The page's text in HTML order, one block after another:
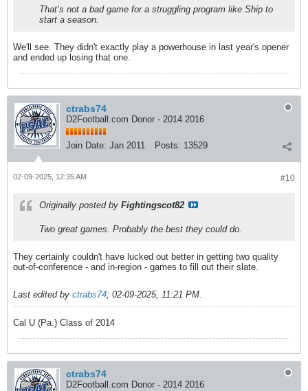
That’s not a bad game for a struggling program like Ship to
start a season.
We'll see. They didn't exactly play a powerhouse in last year's opener
and ended up losing that one.
ctrabs74
D2Football.com Donor - 2014 2016
Join Date: Jan 2011 Posts: 13529
#10
02-09-2025, 12:35 AM
Originally posted by Fightingscot82
Two great games. Probably the best they could do.
They certainly couldn't have lucked out better in getting two quality
out-of-conference - and in-region - games to fill out their slate.
Last edited by ctrabs74; 02-09-2025, 11:21 PM
Cal U (Pa.) Class of 2014
ctrabs74
D2Football.com Donor - 2014 2016